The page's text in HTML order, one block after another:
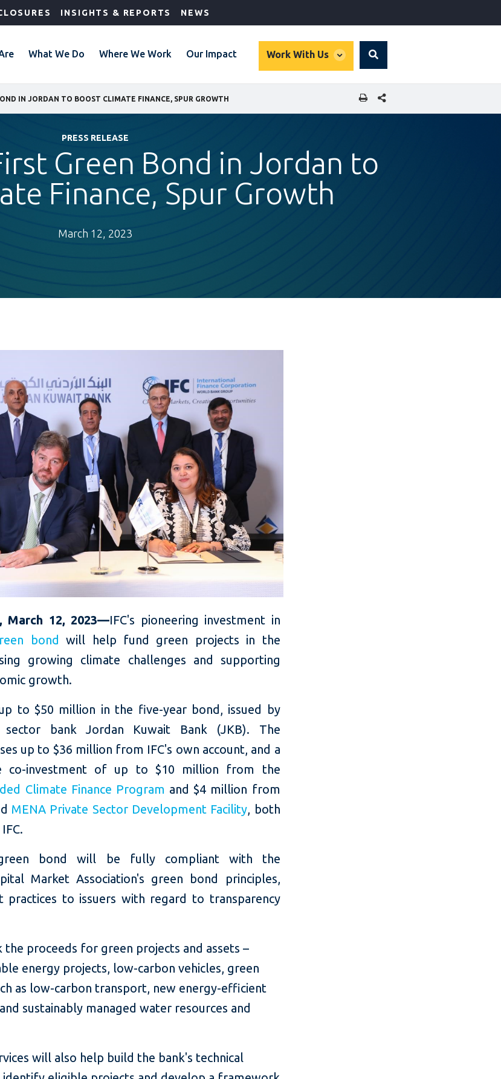
INSIGHTS & REPORTS NEWS
What We Do Where We Work Our Impact Work With Us
global
Search
IN JORDAN TO BOOST CLIMATE FINANCE, SPUR GROWTH SHARE THIS PAGE
PRESS RELEASE
Green Bond in Jordan to
Finance, Spur Growth
March 12, 2023
March 12, 2023—IFC's pioneering investment in
bond
will help fund green projects in the
growing climate challenges and supporting
growth.
to $50 million in the five-year bond, issued by
sector bank Jordan Kuwait Bank (JKB). The
up to $36 million from IFC's own account, and a
co-investment of up to $10 million from the
Climate Finance Program and $4 million from
MENA Private Sector Development Facility, both
bond will be fully compliant with the
Market Association's green bond principles,
practices to issuers with regard to transparency
the proceeds for green projects and assets –
energy projects, low-carbon vehicles, green
as low-carbon transport, new energy-efficient
sustainably managed water resources and
will also help build the bank's technical